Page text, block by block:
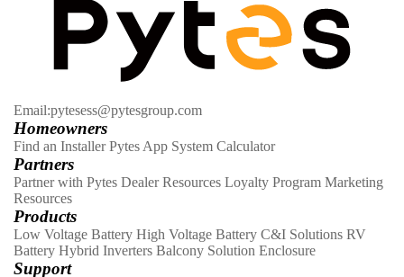
Email:pytesess@pytesgroup.com
Homeowners
Find an Installer Pytes App System Calculator
Partners
Partner with Pytes Dealer Resources Loyalty Program Marketing
Resources
Products
Low Voltage Battery High Voltage Battery C&I Solutions RV
Battery Hybrid Inverters Balcony Solution Enclosure
Support